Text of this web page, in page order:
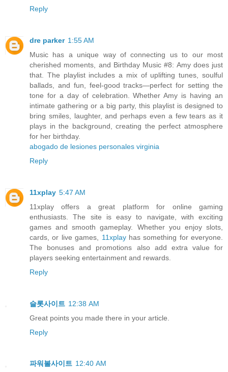
Reply
dre parker 1:55 AM
Music has a unique way of connecting us to our most
cherished moments, and Birthday Music #8: Amy does just
that. The playlist includes a mix of uplifting tunes, soulful
ballads, and fun, feel-good tracks—perfect for setting the
tone for a day of celebration. Whether Amy is having an
intimate gathering or a big party, this playlist is designed to
bring smiles, laughter, and perhaps even a few tears as it
plays in the background, creating the perfect atmosphere
for her birthday.
abogado de lesiones personales virginia
Reply
11xplay 5:47 AM
11xplay offers a great platform for online gaming
enthusiasts. The site is easy to navigate, with exciting
games and smooth gameplay. Whether you enjoy slots,
cards, or live games, 11xplayhas something for everyone.
The bonuses and promotions also add extra value for
players seeking entertainment and rewards.
Reply
슬롯사이트 12:38 AM
Great points you made there in your article.
Reply
파워볼사이트 12:40 AM